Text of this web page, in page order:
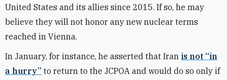
United States and its allies since 2015. If so, he may
believe they will not honor any new nuclear terms
reached in Vienna.
In January, for instance, he asserted that Iran is not “in
a hurry” to return to the JCPOA and would do so only if